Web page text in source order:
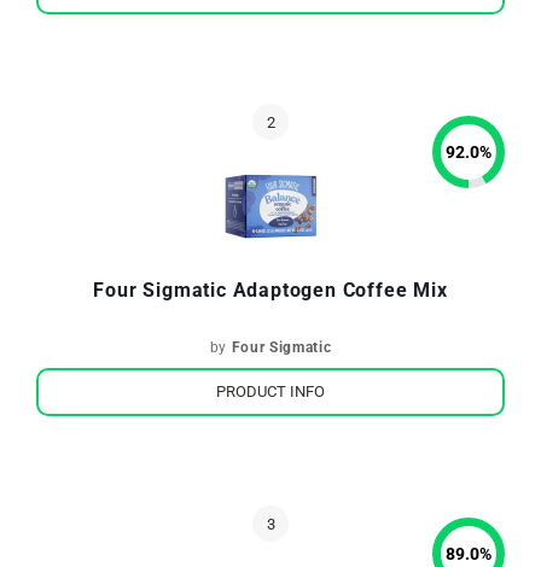
Four Sigmatic Adaptogen Coffee Mix
by Four Sigmatic
92.0%
PRODUCT INFO
89.0%